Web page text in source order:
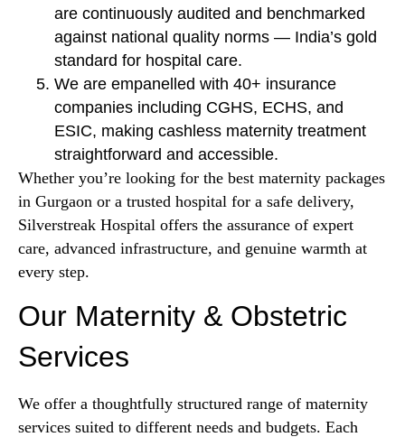
are continuously audited and benchmarked
against national quality norms — India’s gold
standard for hospital care.
We are empanelled with 40+ insurance
companies including CGHS, ECHS, and
ESIC, making cashless maternity treatment
straightforward and accessible.
Whether you’re looking for the best maternity packages
in Gurgaon or a trusted hospital for a safe delivery,
Silverstreak Hospital offers the assurance of expert
care, advanced infrastructure, and genuine warmth at
every step.
Our Maternity & Obstetric
Services
We offer a thoughtfully structured range of maternity
services suited to different needs and budgets. Each